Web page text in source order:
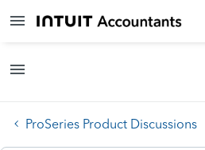
ProSeries Product Discussions